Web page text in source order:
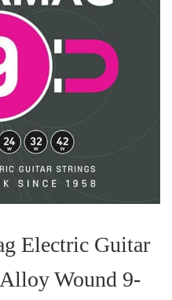
Electric Guitar
Wound 9-